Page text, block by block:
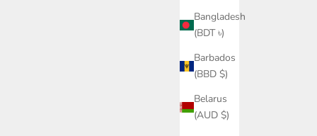
Bangladesh
(BDT ৳)
Barbados
(BBD $)
Belarus
(AUD $)